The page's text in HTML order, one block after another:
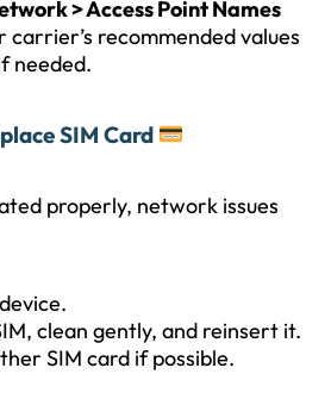
> Access Point Names
recommended values
needed.
SIM Card
properly, network issues
clean gently, and reinsert it.
SIM card if possible.